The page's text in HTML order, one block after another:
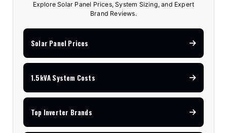
Explore Solar Panel Prices, System Sizing, and Expert
Brand Reviews.
Solar Panel Prices
1.5kVA System Costs
Top Inverter Brands